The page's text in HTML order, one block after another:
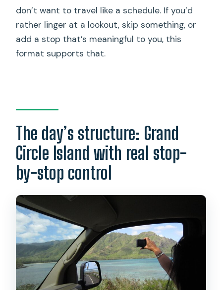
don’t want to travel like a schedule. If you’d
rather linger at a lookout, skip something, or
add a stop that’s meaningful to you, this
format supports that.
The day’s structure: Grand
Circle Island with real stop-
by-stop control